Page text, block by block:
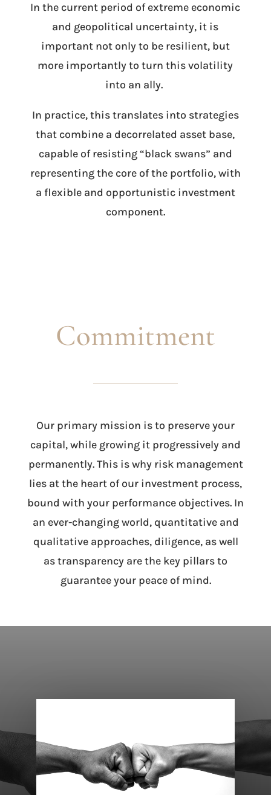
In the current period of extreme economic
and geopolitical uncertainty, it is
important not only to be resilient, but
more importantly to turn this volatility
into an ally.
In practice, this translates into strategies
that combine a decorrelated asset base,
capable of resisting “black swans” and
representing the core of the portfolio, with
a flexible and opportunistic investment
component.
Commitment
Our primary mission is to preserve your
capital, while growing it progressively and
permanently. This is why risk management
lies at the heart of our investment process,
bound with your performance objectives. In
an ever-changing world, quantitative and
qualitative approaches, diligence, as well
as transparency are the key pillars to
guarantee your peace of mind.